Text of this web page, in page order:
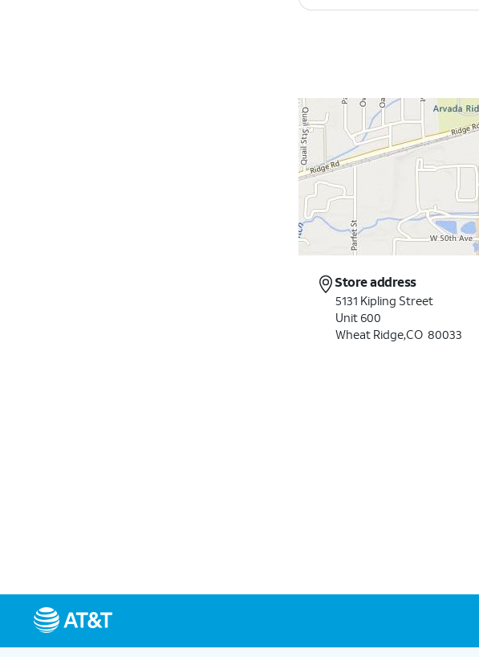
Store address
5131 Kipling Street
Unit 600
Wheat Ridge,CO 80033